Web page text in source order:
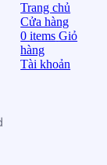
Trang chủ
Cửa hàng
0items Giỏ
hàng
Tài khoản